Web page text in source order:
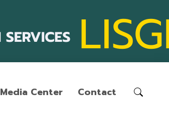
Media Center Contact